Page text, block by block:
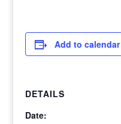
Add to calendar
DETAILS
Date: